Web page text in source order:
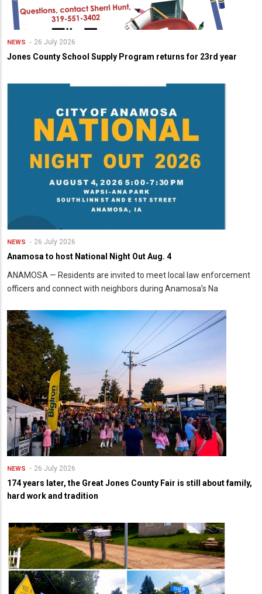
NEWS 26 July 2026
Jones County School Supply Program returns for 23rd year
NEWS 26 July 2026
Anamosa to host National Night Out Aug. 4
ANAMOSA — Residents are invited to meet local law enforcement
officers and connect with neighbors during Anamosa’s Na
NEWS 26 July 2026
174 years later, the Great Jones County Fair is still about family,
hard work and tradition